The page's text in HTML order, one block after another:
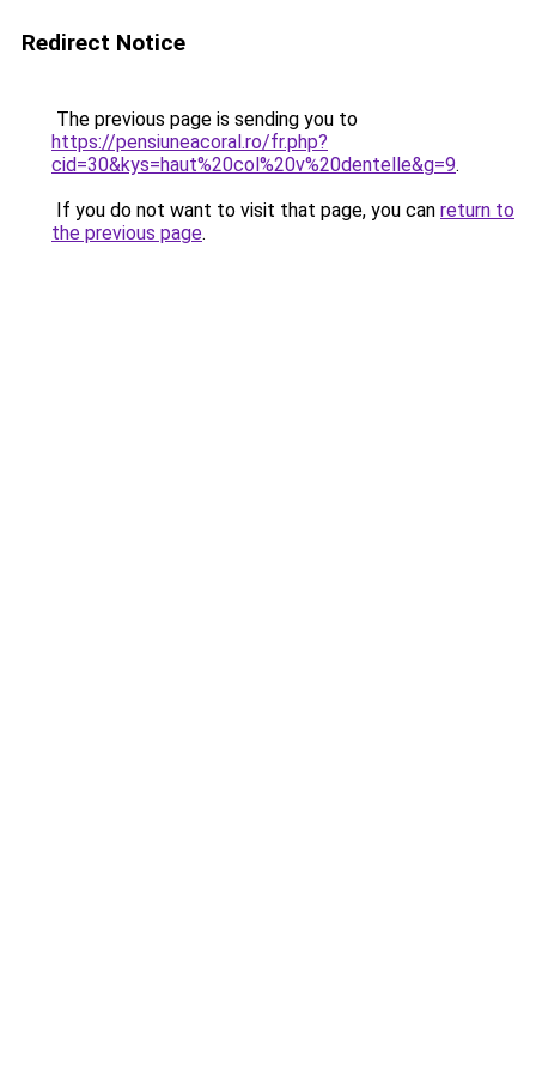
Redirect Notice
The previous page is sending you to
https://pensiuneacoral.ro/fr.php?
cid=30&kys=haut%20col%20v%20dentelle&g=9.
If you do not want to visit that page, you can return to
the previous page.